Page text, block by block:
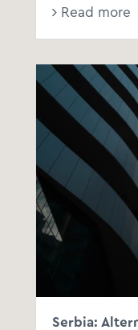
Read more
Serbia: